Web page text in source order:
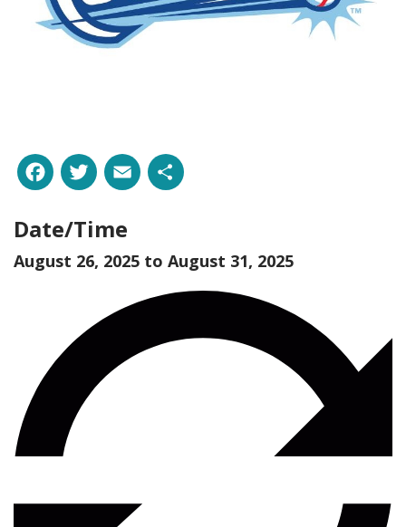
Facebook
Twitter
Email
Date/Time
August 26, 2025 to August 31, 2025